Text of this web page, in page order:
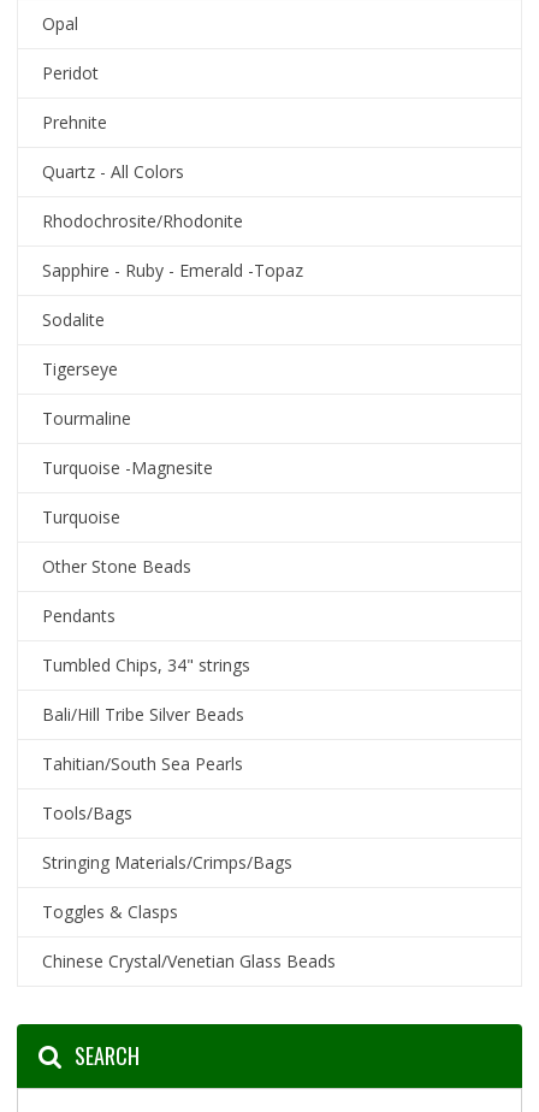
Opal
Peridot
Prehnite
Quartz - All Colors
Rhodochrosite/Rhodonite
Sapphire - Ruby - Emerald -Topaz
Sodalite
Tigerseye
Tourmaline
Turquoise -Magnesite
Turquoise
Other Stone Beads
Pendants
Tumbled Chips, 34" strings
Bali/Hill Tribe Silver Beads
Tahitian/South Sea Pearls
Tools/Bags
Stringing Materials/Crimps/Bags
Toggles & Clasps
Chinese Crystal/Venetian Glass Beads
SEARCH